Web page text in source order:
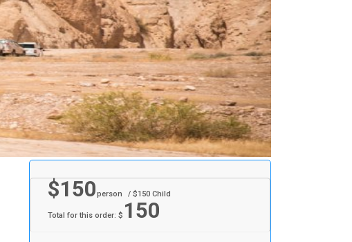
$150person / $150 Child
Total for this order: $ 150